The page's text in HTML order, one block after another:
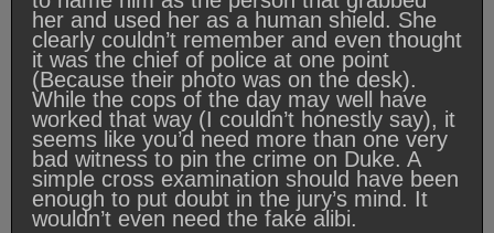
her and used her as a human shield. She
clearly couldn’t remember and even thought
it was the chief of police at one point
(Because their photo was on the desk).
While the cops of the day may well have
worked that way (I couldn’t honestly say), it
seems like you’d need more than one very
bad witness to pin the crime on Duke. A
simple cross examination should have been
enough to put doubt in the jury’s mind. It
wouldn’t even need the fake alibi.